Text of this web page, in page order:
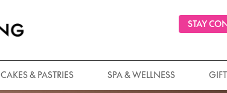
CAKES & PASTRIES SPA & WELLNESS
STAY